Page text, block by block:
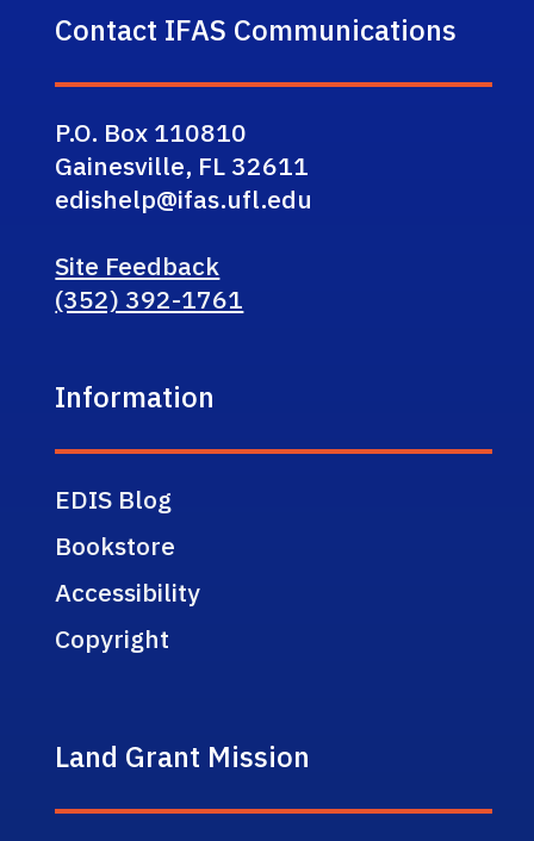
Contact IFAS Communications
P.O. Box 110810
Gainesville, FL 32611
edishelp@ifas.ufl.edu
Site Feedback
(352) 392-1761
Information
EDIS Blog
Bookstore
Accessibility
Copyright
Land Grant Mission